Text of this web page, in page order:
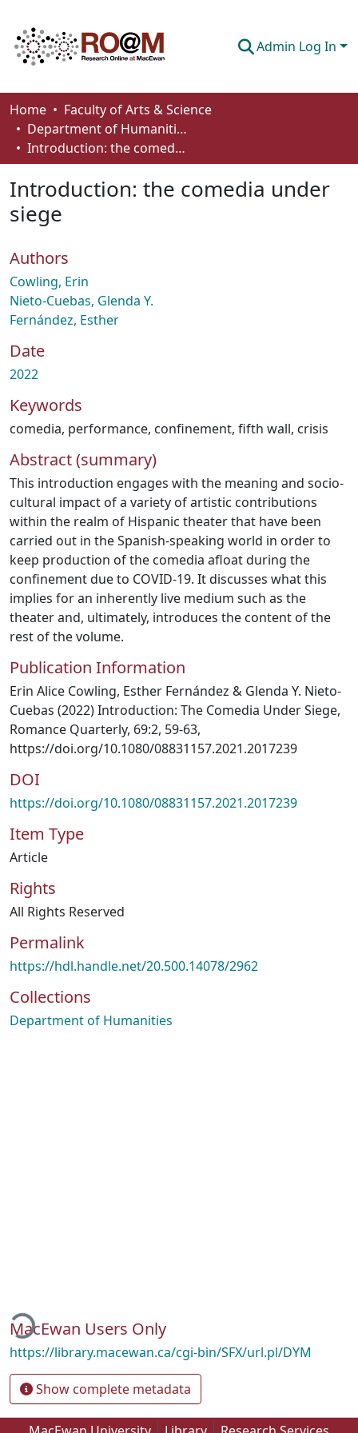
Admin Log In
Communities & Collections
Browse
About
Home
Faculty of Arts & Science
Department of Humanities
Introduction: the comedia under siege
Introduction: the comedia under
siege
Authors
Cowling, Erin
Nieto-Cuebas, Glenda Y.
Fernández, Esther
Date
2022
Keywords
comedia, performance, confinement, fifth wall, crisis
Abstract (summary)
This introduction engages with the meaning and socio-
cultural impact of a variety of artistic contributions
within the realm of Hispanic theater that have been
carried out in the Spanish-speaking world in order to
keep production of the comedia afloat during the
confinement due to COVID-19. It discusses what this
implies for an inherently live medium such as the
theater and, ultimately, introduces the content of the
rest of the volume.
Publication Information
Erin Alice Cowling, Esther Fernández & Glenda Y. Nieto-
Cuebas (2022) Introduction: The Comedia Under Siege,
Romance Quarterly, 69:2, 59-63,
https://doi.org/10.1080/08831157.2021.2017239
DOI
https://doi.org/10.1080/08831157.2021.2017239
Item Type
Article
Rights
All Rights Reserved
Permalink
https://hdl.handle.net/20.500.14078/2962
Collections
Department of Humanities
MacEwan Users Only
https://library.macewan.ca/cgi-bin/SFX/url.pl/DYM
Show complete metadata